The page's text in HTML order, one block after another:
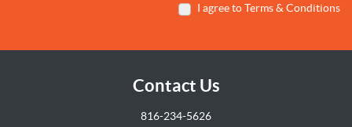
I agree to Terms & Conditions
Contact Us
816-234-5626